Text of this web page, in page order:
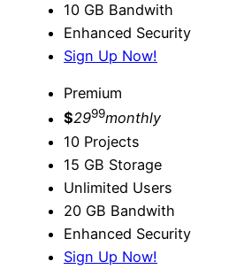
10 GB Bandwith
Enhanced Security
Sign Up Now!
Premium
$2999monthly
10 Projects
15 GB Storage
Unlimited Users
20 GB Bandwith
Enhanced Security
Sign Up Now!